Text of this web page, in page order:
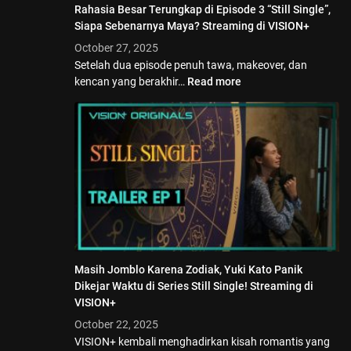
Rahasia Besar Terungkap di Episode 3 “Still Single”,
Siapa Sebenarnya Maya? Streaming di VISION+
October 27, 2025
Setelah dua episode penuh tawa, makeover, dan
kencan yang berakhir… Read more
Masih Jomblo Karena Zodiak, Yuki Kato Panik
Dikejar Waktu di Series Still Single! Streaming di
VISION+
October 22, 2025
VISION+ kembali menghadirkan kisah romantis yang